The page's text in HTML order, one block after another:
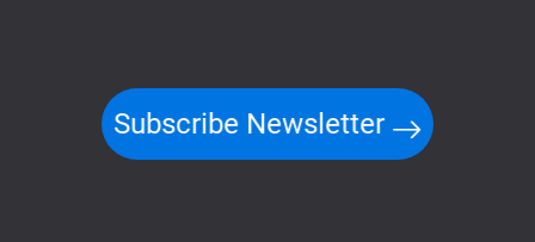
Subscribe Newsletter